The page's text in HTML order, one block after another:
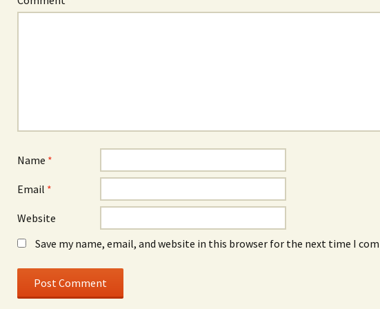
Name *
Email *
Website
Save my name, email, and website in this browser for the next time I